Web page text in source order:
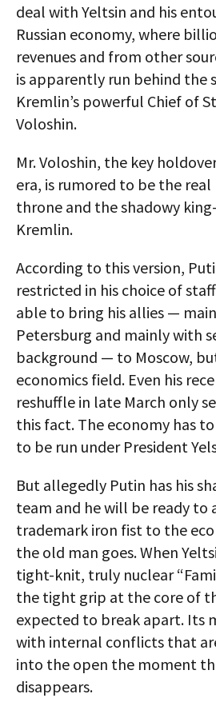
deal with Yeltsin and his
Russian economy, where
revenues and from other
is apparently run behind the
Kremlin’s powerful Chief of
Voloshin.
Mr. Voloshin, the key
era, is rumored to be the
throne and the shadowy
Kremlin.
According to this version,
restricted in his choice of
able to bring his allies —
Petersburg and mainly with
background — to Moscow,
economics field. Even his
reshuffle in late March only
this fact. The economy has
to be run under President
But allegedly Putin has his
team and he will be ready to
trademark iron fist to the
the old man goes. When
tight-knit, truly nuclear
the tight grip at the core of
expected to break apart. Its
with internal conflicts that
into the open the moment
disappears.